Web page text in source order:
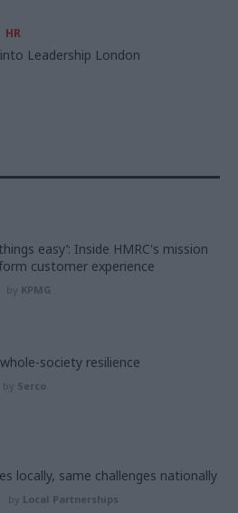
HR
Leadership London
easy’: Inside HMRC's mission
customer experience
by KPMG
society resilience
by Serco
locally, same challenges nationally
by Local Partnerships